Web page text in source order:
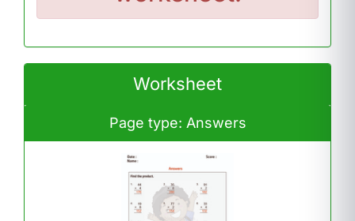
Worksheet
Page type: Answers